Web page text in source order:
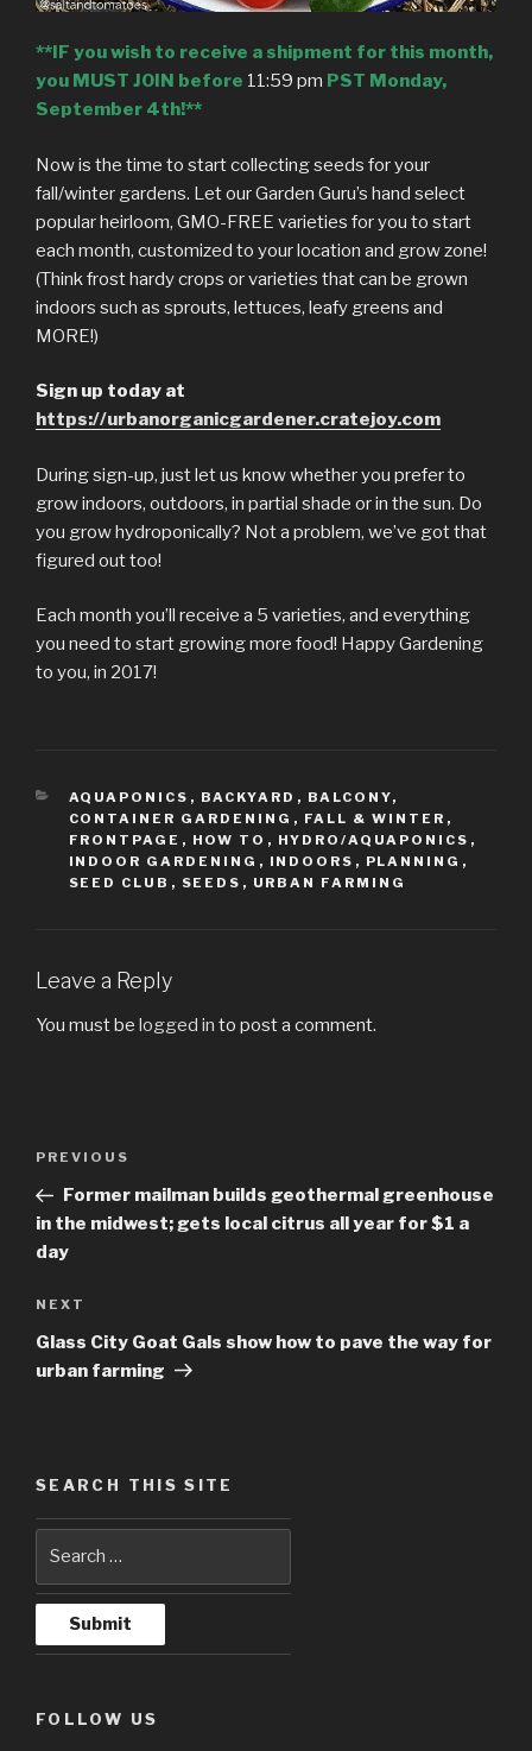
**IF you wish to receive a shipment for this month,
you MUST JOIN before 11:59 pm PST Monday,
September 4th!**
Now is the time to start collecting seeds for your
fall/winter gardens. Let our Garden Guru’s hand select
popular heirloom, GMO-FREE varieties for you to start
each month, customized to your location and grow zone!
(Think frost hardy crops or varieties that can be grown
indoors such as sprouts, lettuces, leafy greens and
MORE!)
Sign up today at
https://urbanorganicgardener.cratejoy.com
During sign-up, just let us know whether you prefer to
grow indoors, outdoors, in partial shade or in the sun. Do
you grow hydroponically? Not a problem, we’ve got that
figured out too!
Each month you’ll receive a 5 varieties, and everything
you need to start growing more food! Happy Gardening
to you, in 2017!
CATEGORIES
AQUAPONICS , BACKYARD , BALCONY,
CONTAINER GARDENING , FALL & WINTER ,
FRONTPAGE , HOW TO , HYDRO/AQUAPONICS ,
INDOOR GARDENING , INDOORS , PLANNING ,
SEED CLUB , SEEDS , URBAN FARMING
Leave a Reply
You must be logged in to post a comment.
Post
Previous
Post
PREVIOUS
Former mailman builds geothermal greenhouse
in the midwest; gets local citrus all year for $1 a
day
Next
Post
NEXT
Glass City Goat Gals show how to pave the way for
urban farming
SEARCH THIS SITE
FOLLOW US